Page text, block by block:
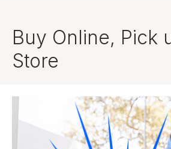
Buy Online, Pick
Store